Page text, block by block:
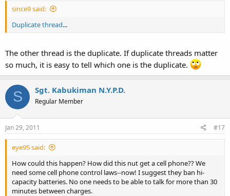
since9 said:
Duplicate thread...
The other thread is the duplicate. If duplicate threads matter
so much, it is easy to tell which one is the duplicate.
S Sgt. Kabukiman N.Y.P.D.
Regular Member
Jan 29, 2011 #17
eye95 said:
How could this happen? How did this nut get a cell phone?? We
need some cell phone control laws--now! I suggest they ban hi-
capacity batteries. No one needs to be able to talk for more than 30
minutes between charges.